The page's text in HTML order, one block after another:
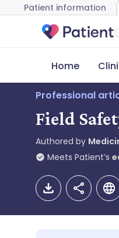
Patient information
Home
Professional
Field
Authored by
Meets Patient’s